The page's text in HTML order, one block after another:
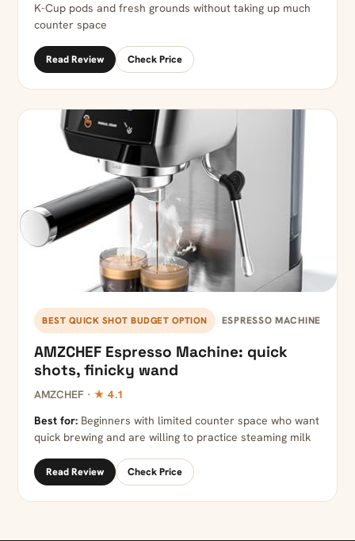
K-Cup pods and fresh grounds without taking up much
counter space
Read Review Check Price
BEST QUICK SHOT BUDGET OPTION ESPRESSO MACHINE
AMZCHEF Espresso Machine: quick
shots, finicky wand
AMZCHEF · ★ 4.1
Best for: Beginners with limited counter space who want
quick brewing and are willing to practice steaming milk
Read Review Check Price